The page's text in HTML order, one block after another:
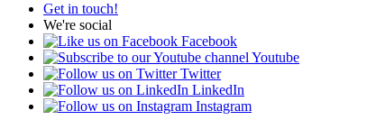
Get in touch!
We're social
Facebook
Youtube
Twitter
LinkedIn
Instagram